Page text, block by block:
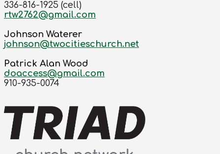
336-816-1925 (cell)
rtw2762@gmail.com
Johnson Waterer
johnson@twocitieschurch.net
Patrick Alan Wood
doaccess@gmail.com
910-935-0074